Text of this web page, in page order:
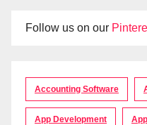
Follow us on our
Accounting Software
App Development